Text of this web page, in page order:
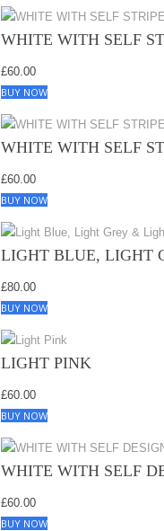
WHITE WITH SELF
£60.00
BUY NOW
WHITE WITH SELF
£60.00
BUY NOW
LIGHT BLUE, LIGHT
£80.00
BUY NOW
LIGHT PINK
£60.00
BUY NOW
WHITE WITH SELF
£60.00
BUY NOW